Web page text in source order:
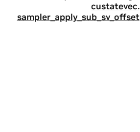
custatevec.
sampler_apply_sub_sv_offset